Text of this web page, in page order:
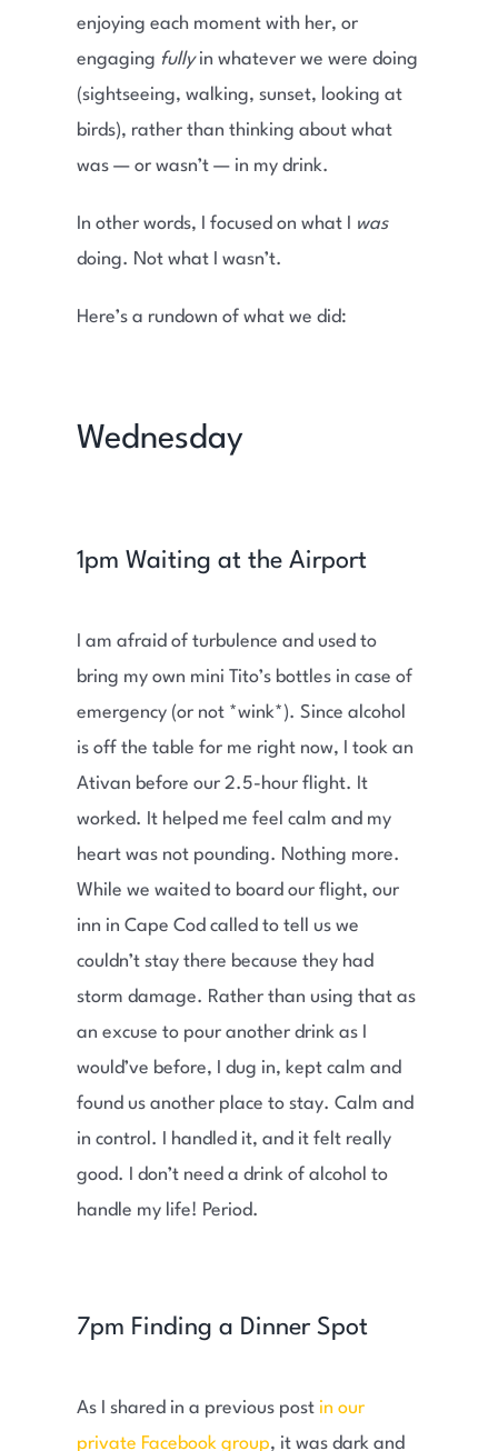
enjoying each moment with her, or
engaging fullyin whatever we were doing
(sightseeing, walking, sunset, looking at
birds), rather than thinking about what
was — or wasn’t — in my drink.
In other words, I focused on what I
was
doing. Not what I wasn’t.
Here’s a rundown of what we did:
Wednesday
1pm Waiting at the Airport
I am afraid of turbulence and used to
bring my own mini Tito’s bottles in case of
emergency (or not *wink*). Since alcohol
is off the table for me right now, I took an
Ativan before our 2.5-hour flight. It
worked. It helped me feel calm and my
heart was not pounding. Nothing more.
While we waited to board our flight, our
inn in Cape Cod called to tell us we
couldn’t stay there because they had
storm damage. Rather than using that as
an excuse to pour another drink as I
would’ve before, I dug in, kept calm and
found us another place to stay. Calm and
in control. I handled it, and it felt really
good. I don’t need a drink of alcohol to
handle my life! Period.
7pm Finding a Dinner Spot
As I shared in a previous post in our
private Facebook group, it was dark and